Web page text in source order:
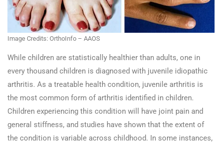
Image Credits: OrthoInfo – AAOS
While children are statistically healthier than adults, one in
every thousand children is diagnosed with juvenile idiopathic
arthritis. As a treatable health condition, juvenile arthritis is
the most common form of arthritis identified in children.
Children experiencing this condition will have joint pain and
general stiffness, and studies have shown that the extent of
the condition is variable across childhood. In some instances,